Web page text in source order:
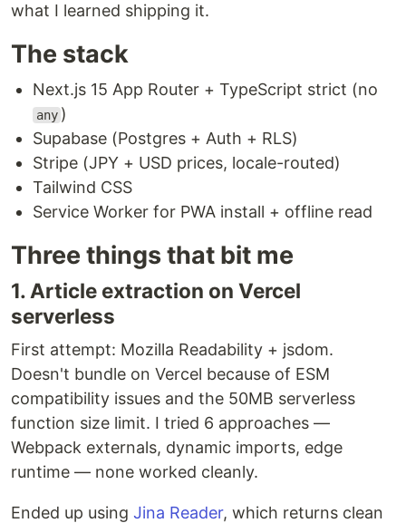
what I learned shipping it.
The stack
Next.js 15 App Router + TypeScript strict (no
any )
Supabase (Postgres + Auth + RLS)
Stripe (JPY + USD prices, locale-routed)
Tailwind CSS
Service Worker for PWA install + offline read
Three things that bit me
1. Article extraction on Vercel
serverless
First attempt: Mozilla Readability + jsdom.
Doesn't bundle on Vercel because of ESM
compatibility issues and the 50MB serverless
function size limit. I tried 6 approaches —
Webpack externals, dynamic imports, edge
runtime — none worked cleanly.
Ended up using Jina Reader, which returns clean